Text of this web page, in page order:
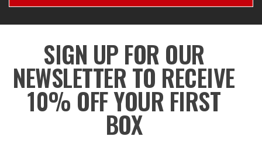
SIGN UP FOR OUR
NEWSLETTER TO RECEIVE
10% OFF YOUR FIRST
BOX